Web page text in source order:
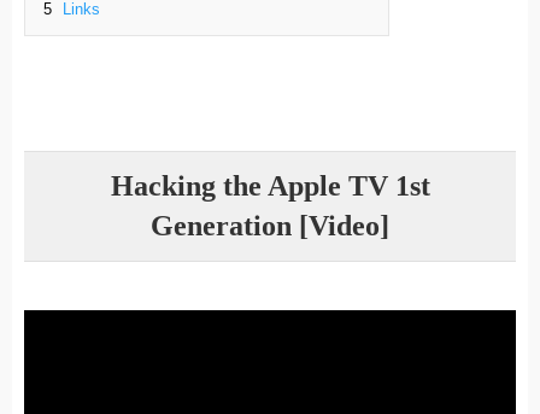
5
Links
Hacking the Apple TV 1st
Generation [Video]